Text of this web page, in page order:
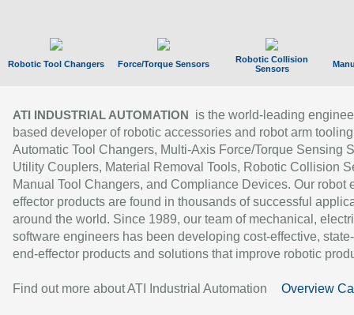
Robotic Tool Changers Force/Torque Sensors
Robotic Collision
Sensors
ATI INDUSTRIAL AUTOMATION
is the world-leading
based developer of robotic accessories and robot arm
Automatic Tool Changers, Multi-Axis Force/Torque Sensing
Utility Couplers, Material Removal Tools, Robotic Collision
Manual Tool Changers, and Compliance Devices. Our robot
effector products are found in thousands of successful
around the world. Since 1989, our team of mechanical,
software engineers has been developing cost-effective,
end-effector products and solutions that improve robotic
Find out more about ATI Industrial Automation Overview